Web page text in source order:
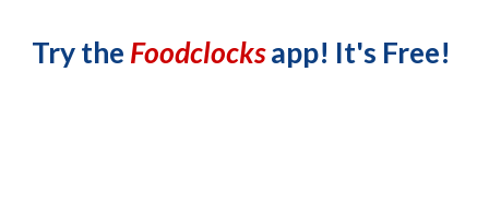
Try the Foodclocks app! It's Free!